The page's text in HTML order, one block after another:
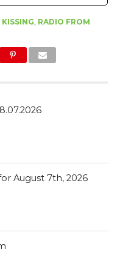
KISSING, RADIO FROM
August 7th, 2026